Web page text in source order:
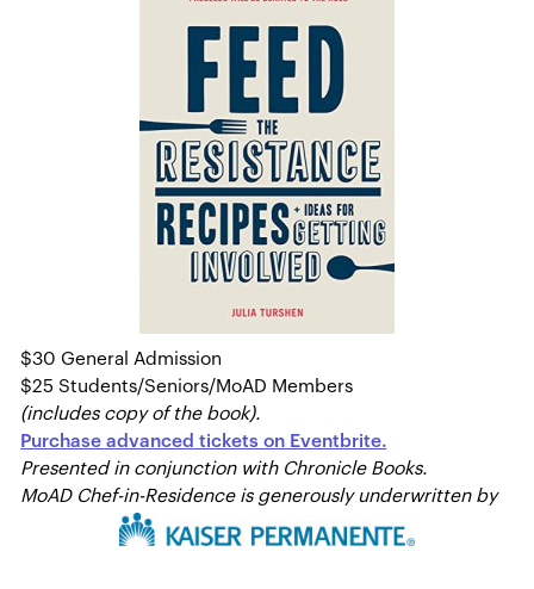
$30 General Admission
$25 Students/Seniors/MoAD Members
(includes copy of the book).
Purchase advanced tickets on Eventbrite.
Presented in conjunction with Chronicle Books.
MoAD Chef-in-Residence is generously underwritten by